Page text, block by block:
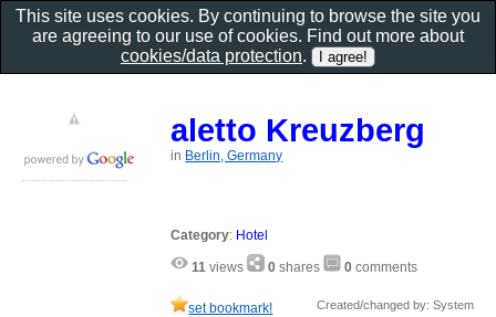
aletto Kreuzberg
in Berlin, Germany
Category: Hotel
11 views 0 shares 0 comments
set bookmark! Created/changed by: System
This site uses cookies. By continuing to browse the site you
are agreeing to our use of cookies. Find out more about
cookies/data protection.